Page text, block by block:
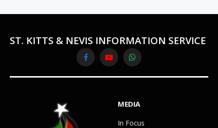
ST. KITTS & NEVIS INFORMATION SERVICE
FacebookYouTubeWhatsApp
MEDIA
In Focus